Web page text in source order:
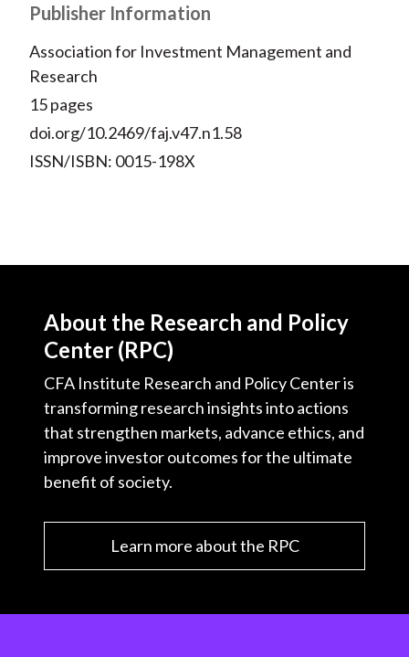
Publisher Information
Association for Investment Management and
Research
15 pages
doi.org/10.2469/faj.v47.n1.58
ISSN/ISBN: 0015-198X
About the Research and Policy
Center (RPC)
CFA Institute Research and Policy Center is
transforming research insights into actions
that strengthen markets, advance ethics, and
improve investor outcomes for the ultimate
benefit of society.
Learn more about the RPC